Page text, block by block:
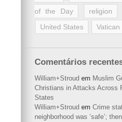
of the Day
religion
United States
Vatican
Comentários
William+Stroud em Muslim
Christians in Attacks Across
States
William+Stroud em Crime
neighborhood was ‘safe’;